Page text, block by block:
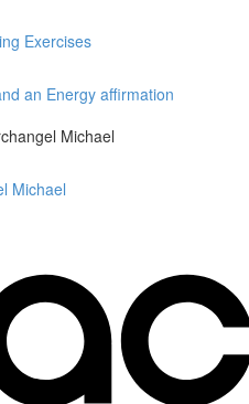
Exercises
an Energy affirmation
Michael
Michael